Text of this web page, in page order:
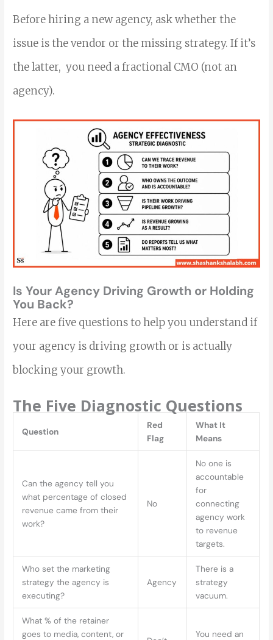
Before hiring a new agency, ask whether the
issue is the vendor or the missing strategy. If it’s
the latter, you need a fractional CMO (not an
agency).
Is Your Agency Driving Growth or Holding
You Back?
Here are five questions to help you understand if
your agency is driving growth or is actually
blocking your growth.
The Five Diagnostic Questions
Question
Red
Flag
What It
Means
Can the agency tell you
what percentage of closed
revenue came from their
work?
No
No one is
accountable
for
connecting
agency work
to revenue
targets.
Who set the marketing
strategy the agency is
executing?
Agency
There is a
strategy
vacuum.
What % of the retainer
goes to media, content, or
You need an